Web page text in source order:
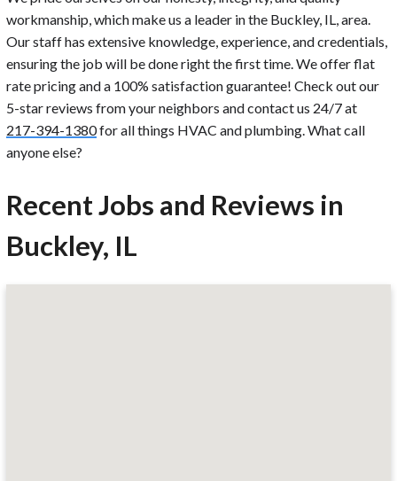
workmanship, which make us a leader in the Buckley, IL, area.
Our staff has extensive knowledge, experience, and credentials,
ensuring the job will be done right the first time. We offer flat
rate pricing and a 100% satisfaction guarantee! Check out our
5-star reviews from your neighbors and contact us 24/7 at
217-394-1380for all things HVAC and plumbing. What call
anyone else?
Recent Jobs and Reviews in
Buckley, IL